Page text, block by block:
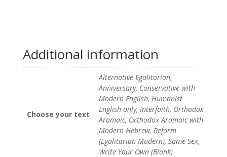
Additional information
Choose your text
Alternative Egalitarian,
Anniversary, Conservative with
Modern English, Humanist
English only, Interfaith, Orthodox
Aramaic, Orthodox Aramaic with
Modern Hebrew, Reform
(Egalitarian Modern), Same Sex,
Write Your Own (Blank)